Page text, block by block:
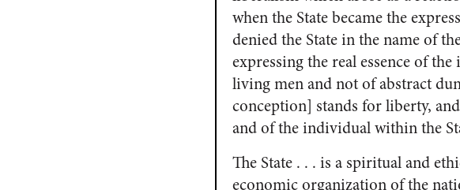
when the State became the
denied the State in the name of
expressing the real essence of
living men and not of abstract
conception] stands for liberty,
and of the individual within the
The State . . . is a spiritual and
economic organization of the